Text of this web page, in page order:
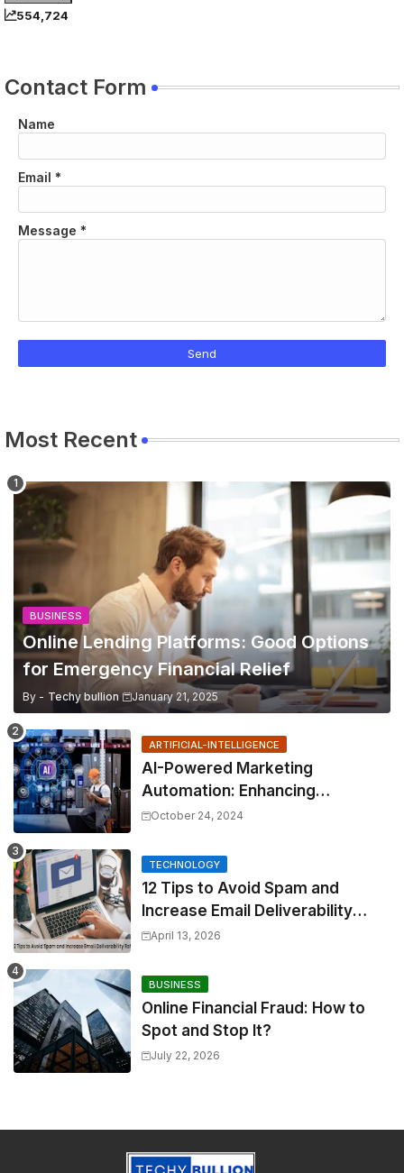
554,724
Contact Form
Name
Email *
Message *
Most Recent
BUSINESS
Online Lending Platforms: Good Options
for Emergency Financial Relief
By - Techy bullion January 21, 2025
ARTIFICIAL-INTELLIGENCE
AI-Powered Marketing
Automation: Enhancing
Efficiency and Personalization
October 24, 2024
TECHNOLOGY
12 Tips to Avoid Spam and
Increase Email Deliverability
Rates
April 13, 2026
BUSINESS
Online Financial Fraud: How to
Spot and Stop It?
July 22, 2026